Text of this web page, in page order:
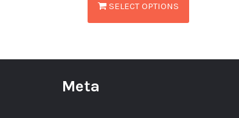
SELECT OPTIONS
Meta